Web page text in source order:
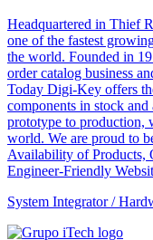
Headquartered in Thief
one of the fastest
the world. Founded in
order catalog business
Today Digi-Key offers
components in stock
prototype to production,
world. We are proud to
Availability of Products,
Engineer-Friendly
System Integrator /